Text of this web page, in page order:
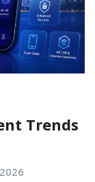
Trends